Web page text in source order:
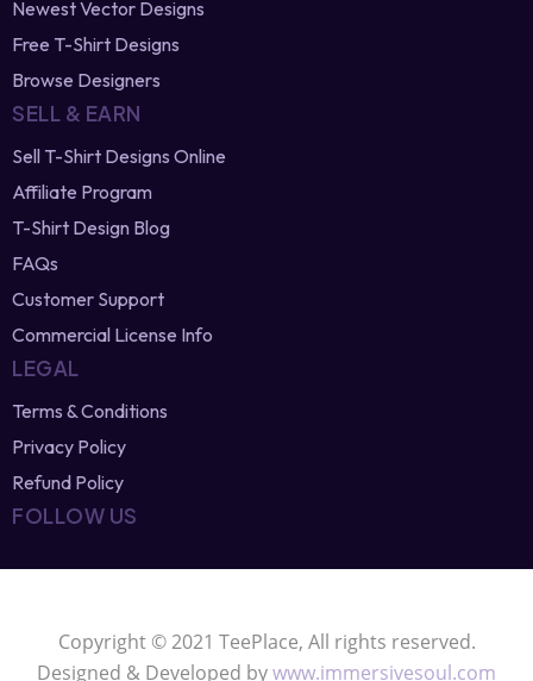
T-Shirt Design Bundles
Newest Vector Designs
Free T-Shirt Designs
Browse Designers
SELL & EARN
Sell T-Shirt Designs Online
Affiliate Program
T-Shirt Design Blog
FAQs
Customer Support
Commercial License Info
Terms & Conditions
Privacy Policy